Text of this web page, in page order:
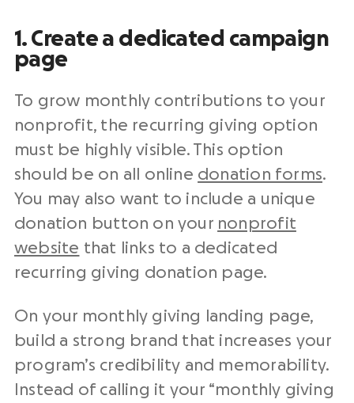
1. Create a dedicated campaign
page
To grow monthly contributions to your
nonprofit, the recurring giving option
must be highly visible. This option
should be on all online donation forms.
You may also want to include a unique
donation button on your nonprofit
website that links to a dedicated
recurring giving donation page.
On your monthly giving landing page,
build a strong brand that increases your
program’s credibility and memorability.
Instead of calling it your “monthly giving